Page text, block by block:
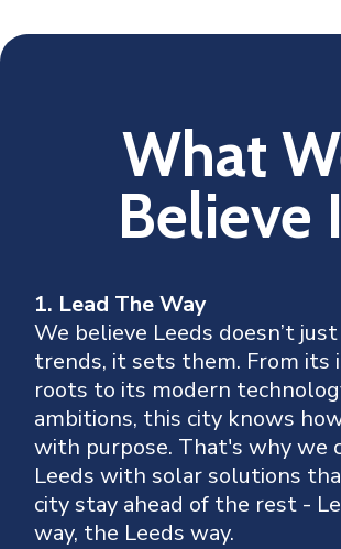
What
Believe
1. Lead The Way
We believe Leeds doesn’t
trends, it sets them. From its
roots to its modern
ambitions, this city knows
with purpose. That's why we
Leeds with solar solutions
city stay ahead of the rest -
way, the Leeds way.